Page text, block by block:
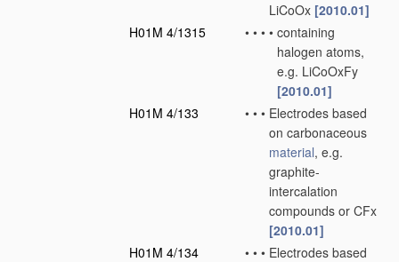
LiCoOx [2010.01]
H01M 4/1315
• • • • containing
halogen atoms,
e.g. LiCoOxFy
[2010.01]
H01M 4/133
• • • Electrodes based
on carbonaceous
material, e.g.
graphite-
intercalation
compounds or CFx
[2010.01]
H01M 4/134
• • • Electrodes based